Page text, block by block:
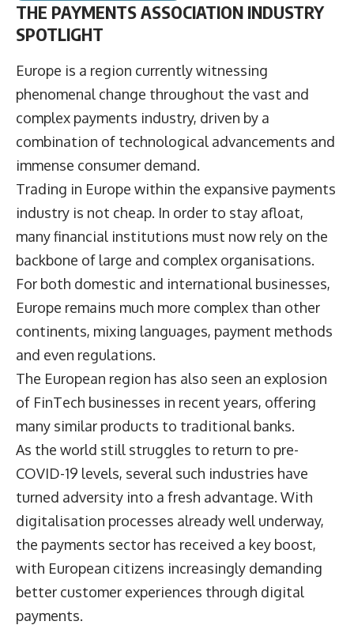
THE PAYMENTS ASSOCIATION INDUSTRY
SPOTLIGHT
Europe is a region currently witnessing
phenomenal change throughout the vast and
complex payments industry, driven by a
combination of technological advancements and
immense consumer demand.
Trading in Europe within the expansive payments
industry is not cheap. In order to stay afloat,
many financial institutions must now rely on the
backbone of large and complex organisations.
For both domestic and international businesses,
Europe remains much more complex than other
continents, mixing languages, payment methods
and even regulations.
The European region has also seen an explosion
of FinTech businesses in recent years, offering
many similar products to traditional banks.
As the world still struggles to return to pre-
COVID-19 levels, several such industries have
turned adversity into a fresh advantage. With
digitalisation processes already well underway,
the payments sector has received a key boost,
with European citizens increasingly demanding
better customer experiences through digital
payments.